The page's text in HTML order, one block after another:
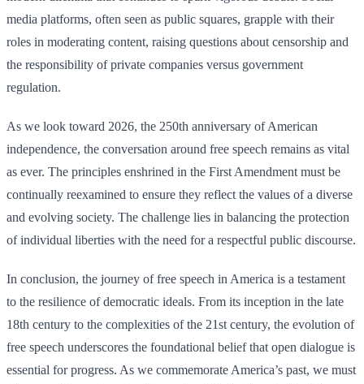
media platforms, often seen as public squares, grapple with their
roles in moderating content, raising questions about censorship and
the responsibility of private companies versus government
regulation.
As we look toward 2026, the 250th anniversary of American
independence, the conversation around free speech remains as vital
as ever. The principles enshrined in the First Amendment must be
continually reexamined to ensure they reflect the values of a diverse
and evolving society. The challenge lies in balancing the protection
of individual liberties with the need for a respectful public discourse.
In conclusion, the journey of free speech in America is a testament
to the resilience of democratic ideals. From its inception in the late
18th century to the complexities of the 21st century, the evolution of
free speech underscores the foundational belief that open dialogue is
essential for progress. As we commemorate America’s past, we must